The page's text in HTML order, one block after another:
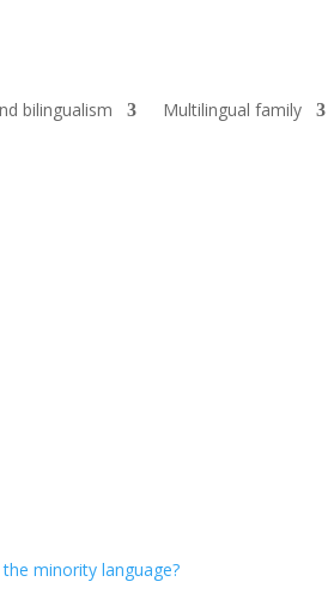
bilingualism Multilingual family